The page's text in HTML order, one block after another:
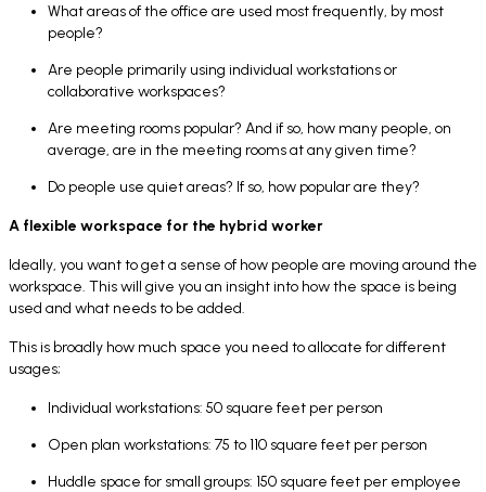
What areas of the office are used most frequently, by most
people?
Are people primarily using individual workstations or
collaborative workspaces?
Are meeting rooms popular? And if so, how many people, on
average, are in the meeting rooms at any given time?
Do people use quiet areas? If so, how popular are they?
A flexible workspace for the hybrid worker
Ideally, you want to get a sense of how people are moving around the
workspace. This will give you an insight into how the space is being
used and what needs to be added.
This is broadly how much space you need to allocate for different
usages;
Individual workstations: 50 square feet per person
Open plan workstations: 75 to 110 square feet per person
Huddle space for small groups: 150 square feet per employee